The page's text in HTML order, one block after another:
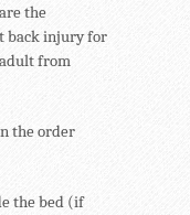
the
back injury for
from
the order
the bed (if